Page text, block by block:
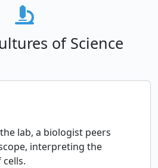
of Science
lab, a biologist peers
interpreting the